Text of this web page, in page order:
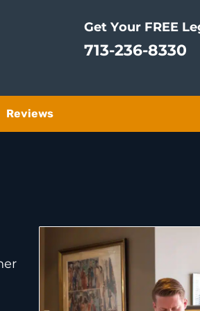
Get Your FREE
713-236-8330
Reviews